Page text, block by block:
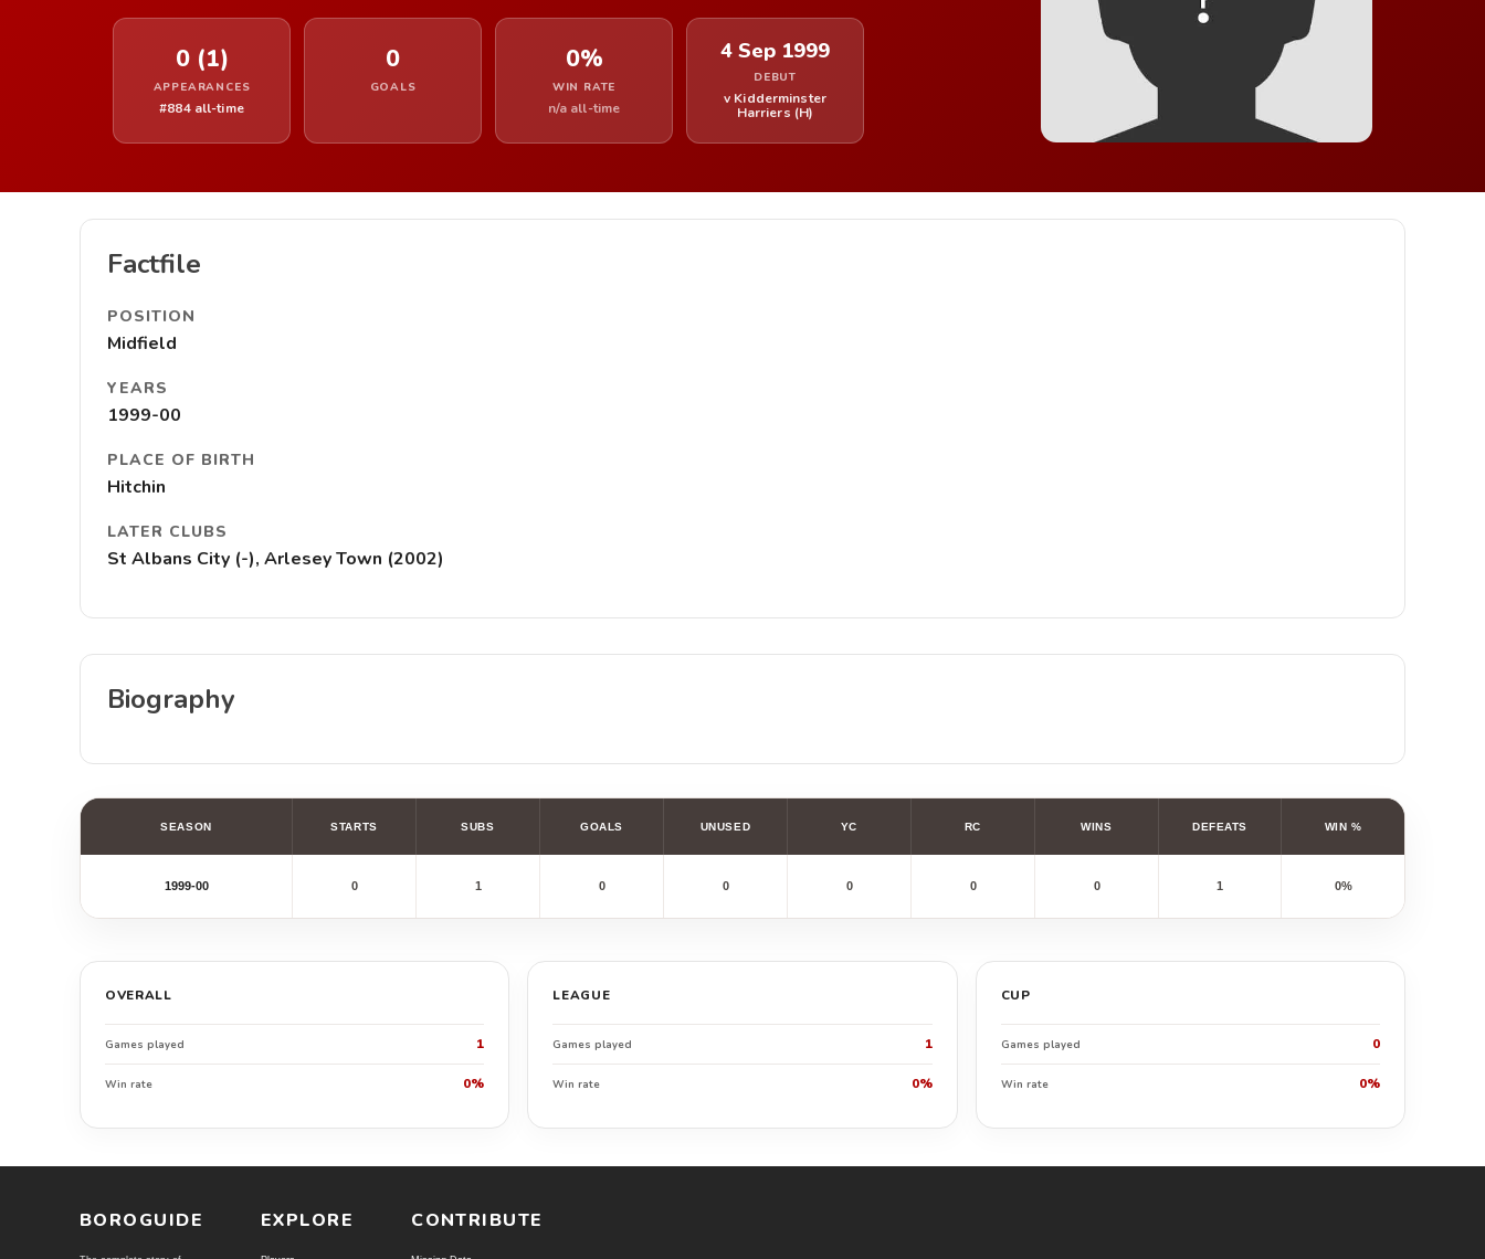
0 (1)
APPEARANCES
#884 all-time
0
GOALS
0%
WIN RATE
n/a all-time
4 Sep 1999
DEBUT
v Kidderminster
Harriers (H)
Factfile
POSITION
Midfield
YEARS
1999-00
PLACE OF BIRTH
Hitchin
LATER CLUBS
St Albans City (-), Arlesey Town (2002)
Biography
SEASON STARTS SUBS GOALS UNUSED YC RC WINS DEFEATS WIN %
1999-00 0 1 0 0 0 0 0 1 0%
OVERALL
Games played 1
Win rate 0%
LEAGUE
Games played 1
Win rate 0%
CUP
Games played 0
Win rate 0%
BOROGUIDE EXPLORE CONTRIBUTE